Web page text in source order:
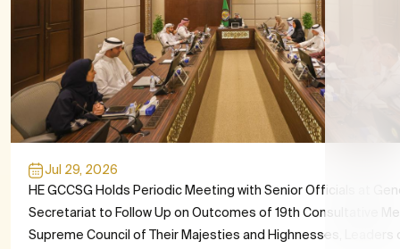
Jul 29, 2026
HE GCCSG Holds Periodic Meeting with Senior Officials at
Secretariat to Follow Up on Outcomes of 19th Consultative
Supreme Council of Their Majesties and Highnesses, Leaders